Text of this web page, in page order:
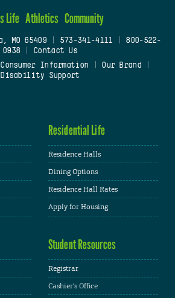
Life Athletics Community
MO 65409| 573-341-4111
800-522-
0938
Contact Us
Consumer Information Our Brand
Disability Support
Residential Life
Residence Halls
Dining Options
Residence Hall Rates
Apply for Housing
Student Resources
Registrar
Cashier's Office